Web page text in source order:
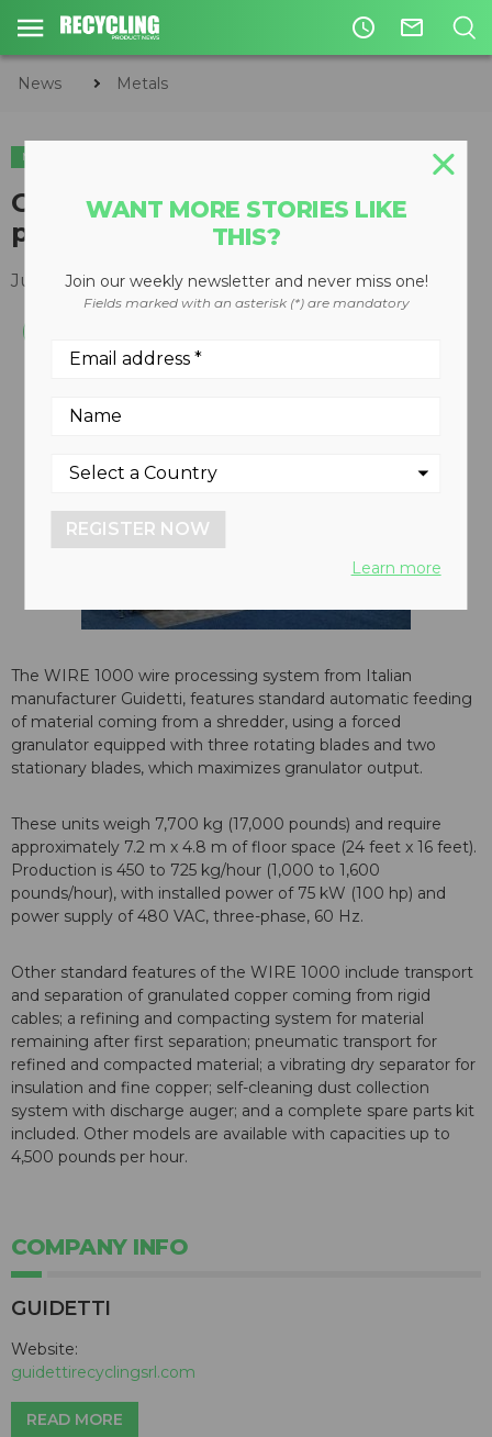
access_time mail_outline
News Metals
METALS
Guidetti WIRE 1000 wire
processing system
June 25, 2012
The WIRE 1000 wire processing system from Italian
manufacturer Guidetti, features standard automatic feeding
of material coming from a shredder, using a forced
granulator equipped with three rotating blades and two
stationary blades, which maximizes granulator output.
These units weigh 7,700 kg (17,000 pounds) and require
approximately 7.2 m x 4.8 m of floor space (24 feet x 16 feet).
Production is 450 to 725 kg/hour (1,000 to 1,600
pounds/hour), with installed power of 75 kW (100 hp) and
power supply of 480 VAC, three-phase, 60 Hz.
Other standard features of the WIRE 1000 include transport
and separation of granulated copper coming from rigid
cables; a refining and compacting system for material
remaining after first separation; pneumatic transport for
refined and compacted material; a vibrating dry separator for
insulation and fine copper; self-cleaning dust collection
system with discharge auger; and a complete spare parts kit
included. Other models are available with capacities up to
4,500 pounds per hour.
COMPANY INFO
GUIDETTI
Website:
guidettirecyclingsrl.com
READ MORE
WANT MORE STORIES LIKE
THIS?
Join our weekly newsletter and never miss one!
Fields marked with an asterisk (*) are mandatory
REGISTER NOW
Learn more